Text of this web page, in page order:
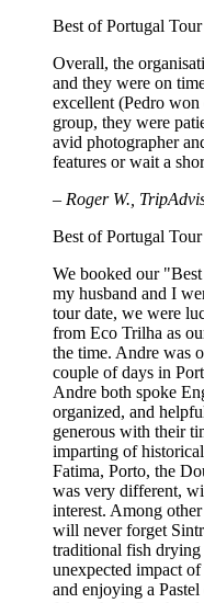
Best of Portugal Tour
Overall, the
and they were on
excellent (Pedro
group, they were
avid photographer
features or wait a
– Roger W.,
Best of Portugal Tour
We booked our
my husband and I
tour date, we were
from Eco Trilha as
the time. Andre was
couple of days in
Andre both spoke
organized, and
generous with their
imparting of
Fatima, Porto, the
was very different,
interest. Among
will never forget
traditional fish drying
unexpected impact
and enjoying a